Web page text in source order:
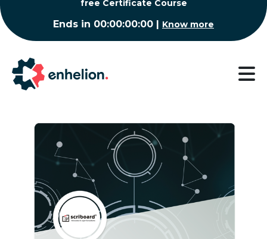
free Certificate Course
Ends in 00:00:00:00 | Know more